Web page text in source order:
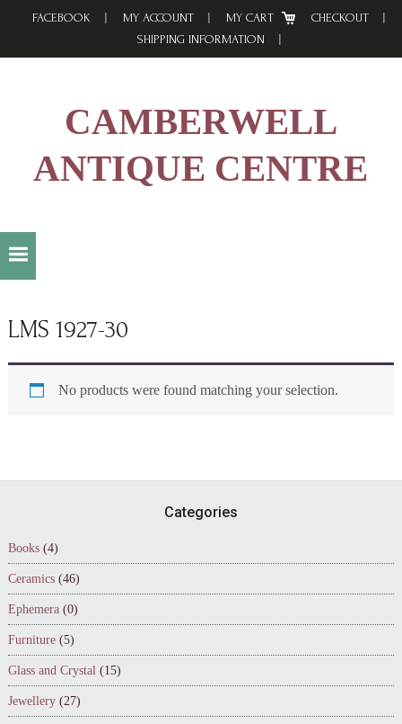
FACEBOOK MY ACCOUNT MY CART
CHECKOUT
SHIPPING INFORMATION
CAMBERWELL
ANTIQUE CENTRE
LMS 1927-30
No products were found matching your selection.
Categories
Books (4)
Ceramics (46)
Ephemera (0)
Furniture (5)
Glass and Crystal (15)
Jewellery (27)